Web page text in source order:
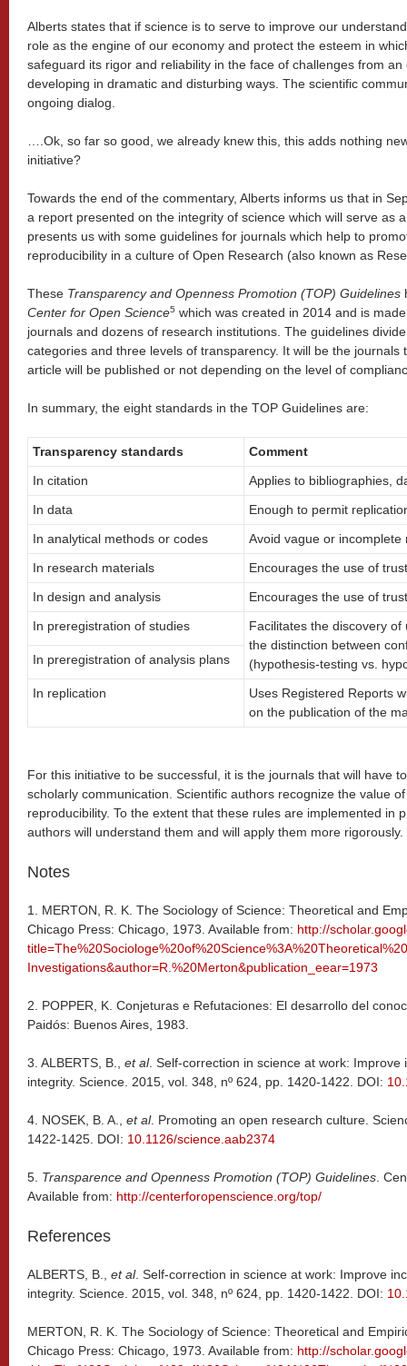
Alberts states that if science is to serve to improve our
role as the engine of our economy and protect the esteem in
safeguard its rigor and reliability in the face of challenges from
developing in dramatic and disturbing ways. The scientific
ongoing dialog.
….Ok, so far so good, we already knew this, this adds nothing
initiative?
Towards the end of the commentary, Alberts informs us that in
a report presented on the integrity of science which will serve as
presents us with some guidelines for journals which help to
reproducibility in a culture of Open Research (also known as
These Transparency and Openness Promotion (TOP) Guidelines
Center for Open Science5 which was created in 2014 and is
journals and dozens of research institutions. The guidelines
categories and three levels of transparency. It will be the journals
article will be published or not depending on the level of
In summary, the eight standards in the TOP Guidelines are:
Transparency standards
Comment
In citation
Applies to bibliographies,
In data
Enough to permit
In analytical methods or codes
Avoid vague or
In research materials
Encourages the use of
In design and analysis
Encourages the use of
In preregistration of studies
Facilitates the discovery
the distinction between
(hypothesis-testing vs.
In preregistration of analysis plans
In replication
Uses Registered Reports
on the publication of the
For this initiative to be successful, it is the journals that will have
scholarly communication. Scientific authors recognize the value
reproducibility. To the extent that these rules are implemented in
authors will understand them and will apply them more rigorously.
Notes
1. MERTON, R. K. The Sociology of Science: Theoretical and
Chicago Press: Chicago, 1973. Available from: http://
Investigations&author=R.%20Merton&publication_eear=1973
2. POPPER, K. Conjeturas e Refutaciones: El desarrollo del
Paidós: Buenos Aires, 1983.
3. ALBERTS, B., et al. Self-correction in science at work:
integrity. Science. 2015, vol. 348, nº 624, pp. 1420-1422. DOI:
4. NOSEK, B. A., et al. Promoting an open research culture.
1422-1425. DOI: 10.1126/science.aab2374
5. Transparence and Openness Promotion (TOP) Guidelines .
Available from: http://centerforopenscience.org/top/
References
ALBERTS, B., et al. Self-correction in science at work: Improve
integrity. Science. 2015, vol. 348, nº 624, pp. 1420-1422. DOI:
MERTON, R. K. The Sociology of Science: Theoretical and
Chicago Press: Chicago, 1973. Available from: http://